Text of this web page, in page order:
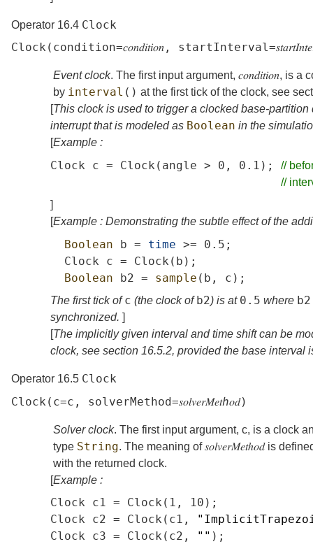
Operator 16.4 Clock
Clock ( condition=𝑐𝑜𝑛𝑑𝑖𝑡𝑖𝑜𝑛 , startInterval=
Event clock. The first input argument, 𝑐𝑜𝑛𝑑𝑖𝑡𝑖𝑜𝑛, is a
by interval () at the first tick of the clock, see
[This clock is used to trigger a clocked base-
interrupt that is modeled as Boolean in the
[Example :
Clock c = Clock ( angle > 0, 0.1); //
//
]
[Example : Demonstrating the subtle effect of the
Boolean b = time >=
0.5;
Clock
c = Clock ( b );
Boolean
b2 = sample ( b , c );
The first tick ofc (the clock of b2) is at 0.5 where b2
synchronized. ]
[The implicitly given interval and time shift can be
clock, see section 16.5.2, provided the base interval
Operator 16.5 Clock
Clock ( c=c , solverMethod=𝑠𝑜𝑙𝑣𝑒𝑟𝑀𝑒𝑡ℎ𝑜𝑑)
Solver clock. The first input argument, c, is a clock
type String. The meaning of𝑠𝑜𝑙𝑣𝑒𝑟𝑀𝑒𝑡ℎ𝑜𝑑is
with the returned clock.
[Example :
Clock c1 = Clock (1,
10);
Clock
c2 = Clock ( c1 ,
Clock
c3 = Clock ( c2 , "" );